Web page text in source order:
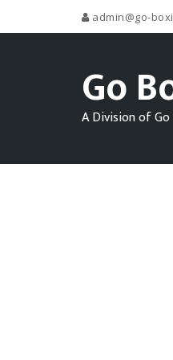
admin@go-
Go
A Division of